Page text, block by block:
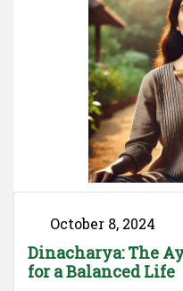
October 8, 2024
Dinacharya: The
for a Balanced Life